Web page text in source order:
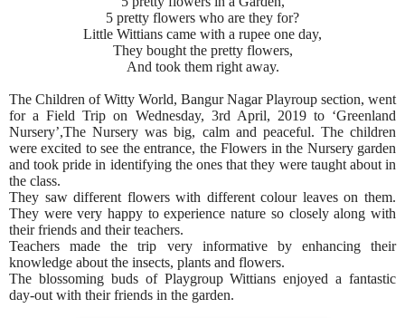
5 pretty flowers who are they for?
Little Wittians came with a rupee one day,
They bought the pretty flowers,
And took them right away.
The Children of Witty World, Bangur Nagar Playroup section, went
for a Field Trip on Wednesday, 3rd April, 2019 to ‘Greenland
Nursery’,The Nursery was big, calm and peaceful. The children
were excited to see the entrance, the Flowers in the Nursery garden
and took pride in identifying the ones that they were taught about in
the class.
They saw different flowers with different colour leaves on them.
They were very happy to experience nature so closely along with
their friends and their teachers.
Teachers made the trip very informative by enhancing their
knowledge about the insects, plants and flowers.
The blossoming buds of Playgroup Wittians enjoyed a fantastic
day-out with their friends in the garden.